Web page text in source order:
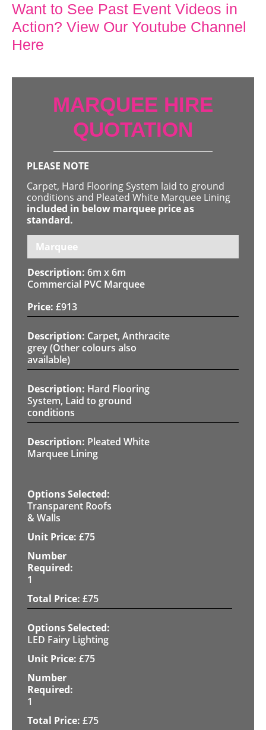
Want to See Past Event Videos in
Action? View Our Youtube Channel
Here
MARQUEE HIRE
QUOTATION
PLEASE NOTE
Carpet, Hard Flooring System laid to ground
conditions and Pleated White Marquee Lining
included in below marquee price as
standard.
Marquee
6m x 6m
Commercial PVC Marquee
£913
Carpet, Anthracite
grey (Other colours also
available)
Hard Flooring
System, Laid to ground
conditions
Pleated White
Marquee Lining
Transparent Roofs
& Walls
£75
1
£75
LED Fairy Lighting
£75
1
£75